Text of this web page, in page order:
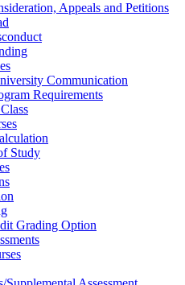
Appeals and Petitions
Communication
Requirements
Study
Grading Option